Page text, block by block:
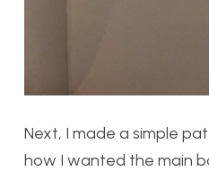
Next, I made a simple
how I wanted the main